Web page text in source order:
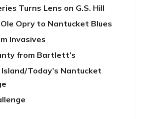
Turns Lens on G.S. Hill
Opry to Nantucket Blues
Invasives
from Bartlett’s
Island/Today’s Nantucket